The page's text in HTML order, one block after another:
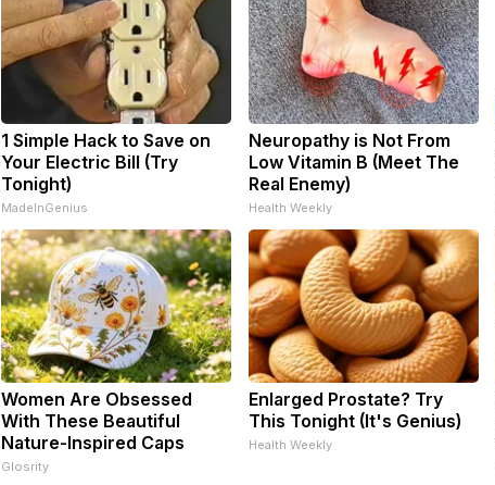
1 Simple Hack to Save on
Your Electric Bill (Try
Tonight)
MadeInGenius
Neuropathy is Not From
Low Vitamin B (Meet The
Real Enemy)
Health Weekly
Women Are Obsessed
With These Beautiful
Nature-Inspired Caps
Glosrity
Enlarged Prostate? Try
This Tonight (It's Genius)
Health Weekly